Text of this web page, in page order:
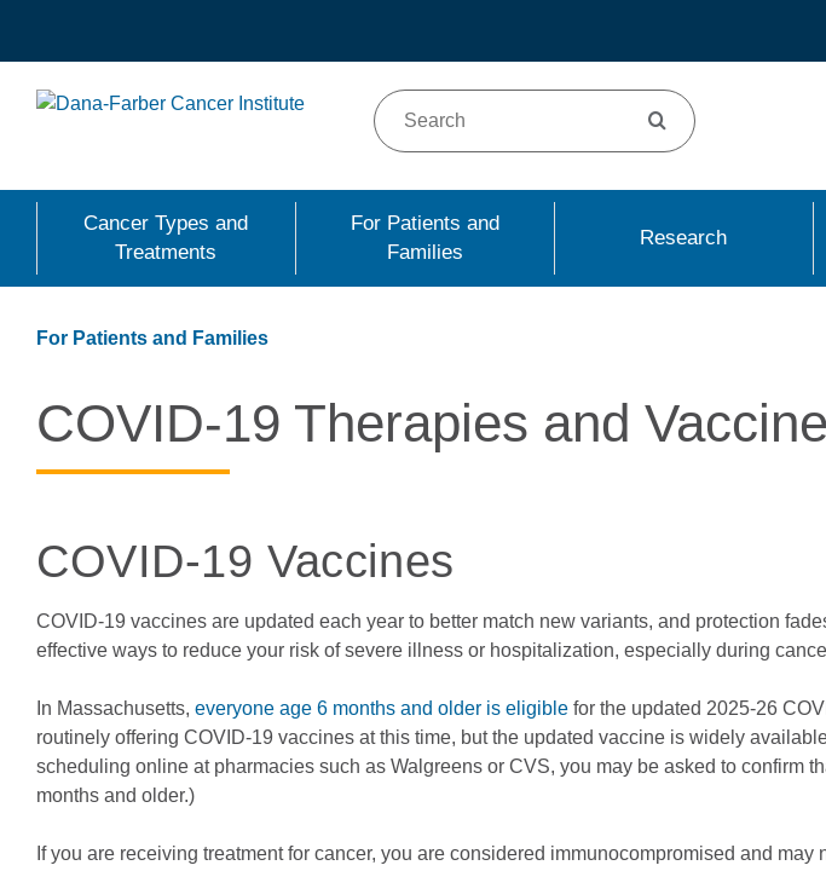
content
Cancer Types and
Treatments
For Patients and
Families
Research
For Patients and Families
COVID-19 Therapies and
COVID-19 Vaccines
COVID-19 vaccines are updated each year to better match new variants, and protection
effective ways to reduce your risk of severe illness or hospitalization, especially during
In Massachusetts, everyone age 6 months and older is eligible for the updated 2025-26
routinely offering COVID-19 vaccines at this time, but the updated vaccine is widely
scheduling online at pharmacies such as Walgreens or CVS, you may be asked to confirm
months and older.)
If you are receiving treatment for cancer, you are considered immunocompromised and